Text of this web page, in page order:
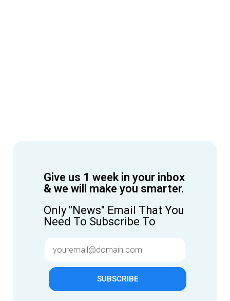
Give us 1 week in your inbox
& we will make you smarter.
Only "News" Email That You
Need To Subscribe To
SUBSCRIBE